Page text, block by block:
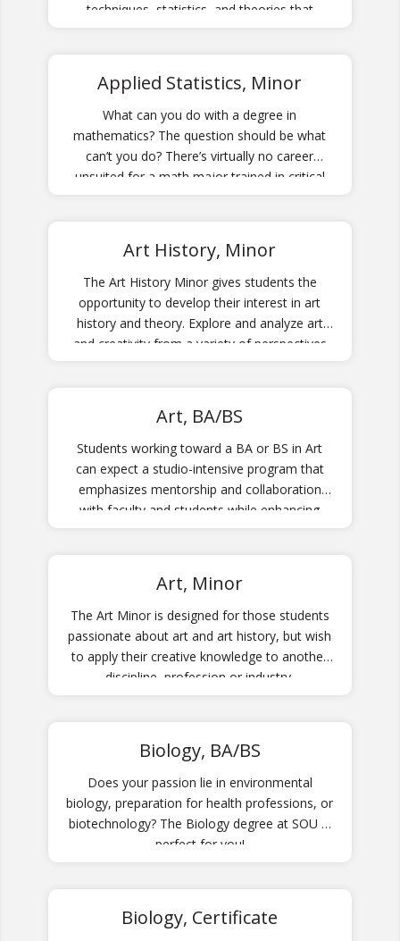
techniques, statistics, and theories that
Applied Statistics, Minor
What can you do with a degree in
mathematics? The question should be what
can’t you do? There’s virtually no career
unsuited for a math major trained in critical
Art History, Minor
The Art History Minor gives students the
opportunity to develop their interest in art
history and theory. Explore and analyze art
and creativity from a variety of perspectives
Art, BA/BS
Students working toward a BA or BS in Art
can expect a studio-intensive program that
emphasizes mentorship and collaboration
with faculty and students while enhancing
Art, Minor
The Art Minor is designed for those students
passionate about art and art history, but wish
to apply their creative knowledge to another
discipline, profession or industry.
Biology, BA/BS
Does your passion lie in environmental
biology, preparation for health professions, or
biotechnology? The Biology degree at SOU is
perfect for you!
Biology, Certificate